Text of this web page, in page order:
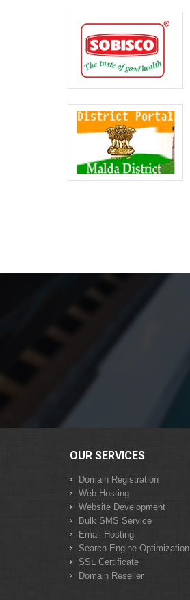
OUR SERVICES
Domain Registration
Web Hosting
Website Development
Bulk SMS Service
Email Hosting
Search Engine Optimization
SSL Certificate
Domain Reseller